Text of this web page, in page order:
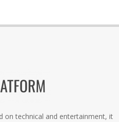
on technical and entertainment, it